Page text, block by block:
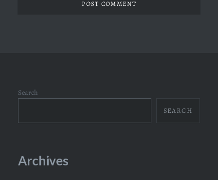
Search
SEARCH
Archives